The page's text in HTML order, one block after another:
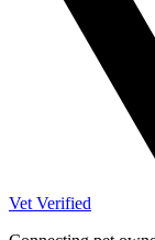
Vet Verified